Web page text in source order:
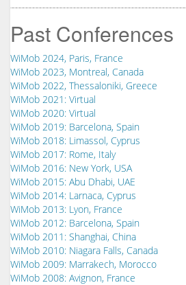
Past Conferences
WiMob 2024, Paris, France
WiMob 2023, Montreal, Canada
WiMob 2022, Thessaloniki, Greece
WiMob 2021: Virtual
WiMob 2020: Virtual
WiMob 2019: Barcelona, Spain
WiMob 2018: Limassol, Cyprus
WiMob 2017: Rome, Italy
WiMob 2016: New York, USA
WiMob 2015: Abu Dhabi, UAE
WiMob 2014: Larnaca, Cyprus
WiMob 2013: Lyon, France
WiMob 2012: Barcelona, Spain
WiMob 2011: Shanghai, China
WiMob 2010: Niagara Falls, Canada
WiMob 2009: Marrakech, Morocco
WiMob 2008: Avignon, France